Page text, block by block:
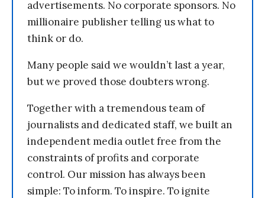
advertisements. No corporate sponsors. No
millionaire publisher telling us what to
think or do.
Many people said we wouldn’t last a year,
but we proved those doubters wrong.
Together with a tremendous team of
journalists and dedicated staff, we built an
independent media outlet free from the
constraints of profits and corporate
control. Our mission has always been
simple: To inform. To inspire. To ignite